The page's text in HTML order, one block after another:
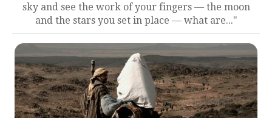
sky and see the work of your fingers — the moon
and the stars you set in place — what are..."